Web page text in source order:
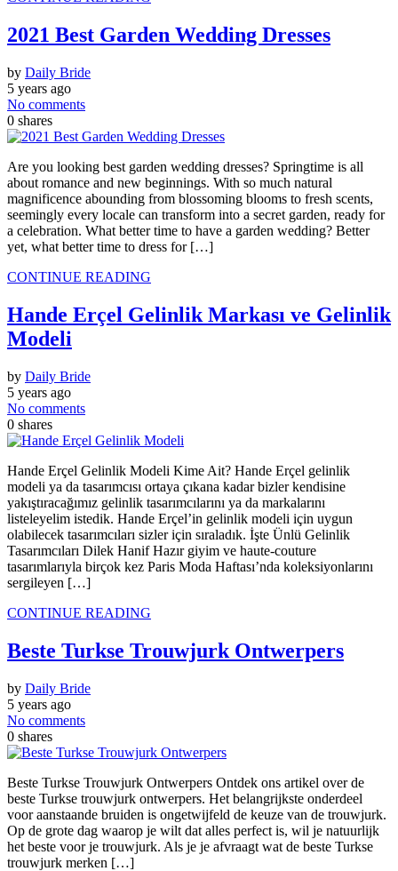
2021 Best Garden Wedding Dresses
by Daily Bride
5 years ago
No comments
0 shares
Are you looking best garden wedding dresses? Springtime is all
about romance and new beginnings. With so much natural
magnificence abounding from blossoming blooms to fresh scents,
seemingly every locale can transform into a secret garden, ready for
a celebration. What better time to have a garden wedding? Better
yet, what better time to dress for […]
CONTINUE READING
Hande Erçel Gelinlik Markası ve Gelinlik
Modeli
by Daily Bride
5 years ago
No comments
0 shares
Hande Erçel Gelinlik Modeli Kime Ait? Hande Erçel gelinlik
modeli ya da tasarımcısı ortaya çıkana kadar bizler kendisine
yakıştıracağımız gelinlik tasarımcılarını ya da markalarını
listeleyelim istedik. Hande Erçel’in gelinlik modeli için uygun
olabilecek tasarımcıları sizler için sıraladık. İşte Ünlü Gelinlik
Tasarımcıları Dilek Hanif Hazır giyim ve haute-couture
tasarımlarıyla birçok kez Paris Moda Haftası’nda koleksiyonlarını
sergileyen […]
CONTINUE READING
Beste Turkse Trouwjurk Ontwerpers
by Daily Bride
5 years ago
No comments
0 shares
Beste Turkse Trouwjurk Ontwerpers Ontdek ons ​​artikel over de
beste Turkse trouwjurk ontwerpers. Het belangrijkste onderdeel
voor aanstaande bruiden is ongetwijfeld de keuze van de trouwjurk.
Op de grote dag waarop je wilt dat alles perfect is, wil je natuurlijk
het beste voor je trouwjurk. Als je je afvraagt ​​wat de beste Turkse
trouwjurk merken […]